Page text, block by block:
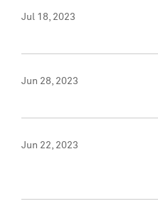
Jul 18, 2023
Jun 28, 2023
Jun 22, 2023